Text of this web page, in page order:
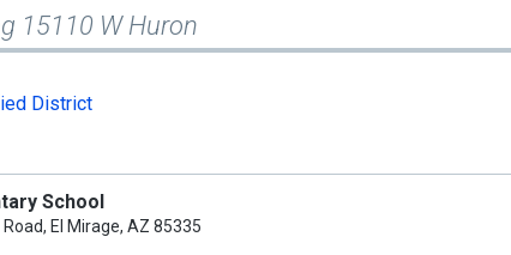
15110 W Huron
District
School
El Mirage, AZ 85335